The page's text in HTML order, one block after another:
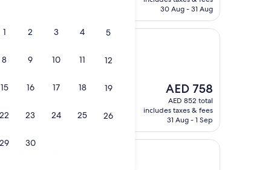
1 2 3 4 5
8 9 10 11 12
15 16 17 18 19
22 23 24 25 26
29 30
AED 695
30 Aug - 31 Aug
The
price
is
AED 758
AED 758
AED 852 total
includes taxes & fees
31 Aug - 1 Sep